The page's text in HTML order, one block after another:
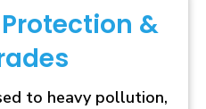
&
to heavy pollution,